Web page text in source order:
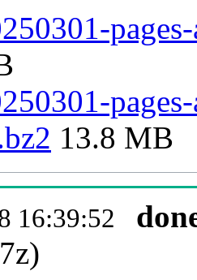
13.8 MB
16:39:52